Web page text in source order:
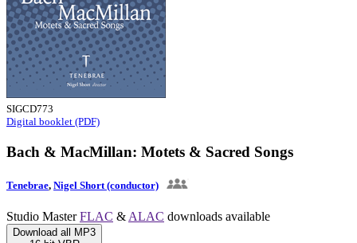
SIGCD773
Digital booklet (PDF)
Bach & MacMillan: Motets & Sacred Songs
Tenebrae, Nigel Short (conductor)
Studio MasterFLAC & ALAC downloads available
Download all MP3